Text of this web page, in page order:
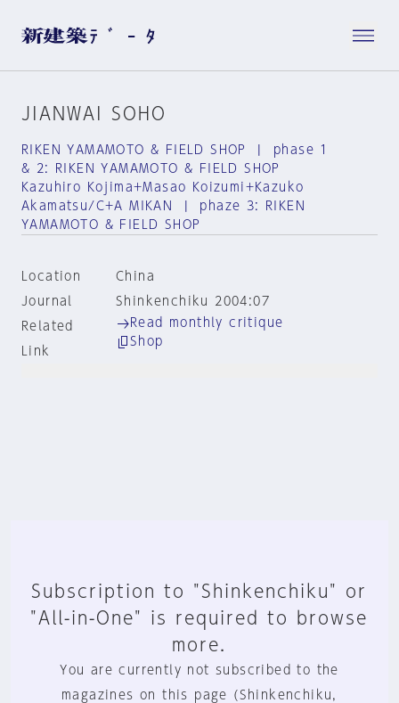
JIANWAI SOHO
RIKEN YAMAMOTO & FIELD SHOP | phase 1
& 2: RIKEN YAMAMOTO & FIELD SHOP
Kazuhiro Kojima+Masao Koizumi+Kazuko
Akamatsu/C+A MIKAN | phaze 3: RIKEN
YAMAMOTO & FIELD SHOP
Location
China
Journal
Shinkenchiku 2004:07
Related
Link
Read monthly critique
Shop
Subscription to "Shinkenchiku" or
"All-in-One" is required to browse
more.
You are currently not subscribed to the
magazines on this page (Shinkenchiku,